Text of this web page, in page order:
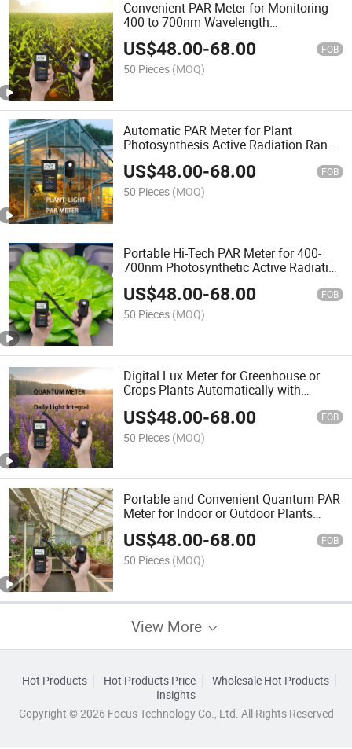
Convenient PAR Meter for Monitoring
400 to 700nm Wavelength
Photosynthetic Active Radiation with
Detector Remote Sensor
US$48.00-68.00 FOB
50 Pieces (MOQ)
Automatic PAR Meter for Plant
Photosynthesis Active Radiation Range
and Dli with Quantum Remote Sensor
US$48.00-68.00 FOB
50 Pieces (MOQ)
Portable Hi-Tech PAR Meter for 400-
700nm Photosynthetic Active Radiation
and Dli Detecting of Greenhouse Plants
US$48.00-68.00 FOB
50 Pieces (MOQ)
Digital Lux Meter for Greenhouse or
Crops Plants Automatically with
US$48.00-68.00 FOB
50 Pieces (MOQ)
Portable and Convenient Quantum PAR
Meter for Indoor or Outdoor Plants
Daily Light Integral Automatically
US$48.00-68.00 FOB
50 Pieces (MOQ)
View More
Hot Products Hot Products Price
Wholesale Hot Products
Insights
Copyright © 2026 Focus Technology Co., Ltd. All Rights Reserved